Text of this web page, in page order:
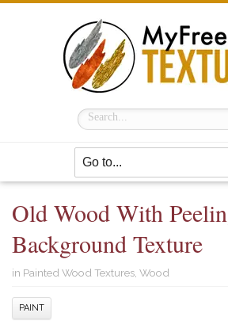
Old Wood With
Background Texture
in Painted Wood Textures Wood
PAINT